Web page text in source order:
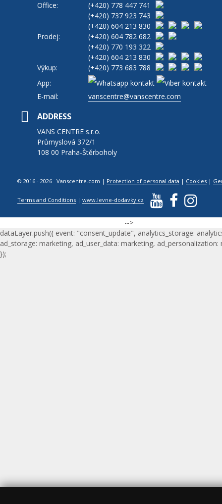
Office: (+420) 778 447 741
(+420) 737 923 743
(+420) 604 213 830
Prodej:
(+420) 604 782 682
(+420) 770 193 322
(+420) 604 213 830
Výkup:
(+420) 773 683 788
App:
E-mail:
vanscentre@vanscentre.com
ADDRESS
VANS CENTRE s.r.o.
Průmyslová 372/1
108 00 Praha-Štěrboholy
© 2016 - 2026 Vanscentre.com | Protection of personal data | Cookies |
Terms and Conditions |www.levne-dodavky.cz
-->
dataLayer.push({ event: "consent_update", analytics_storage:
ad_storage: marketing, ad_user_data: marketing, ad_personalization:
});